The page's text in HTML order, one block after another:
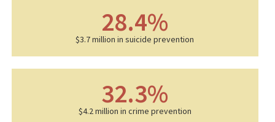
$3.7 million in suicide prevention
28.4%
$4.2 million in crime prevention
32.3%